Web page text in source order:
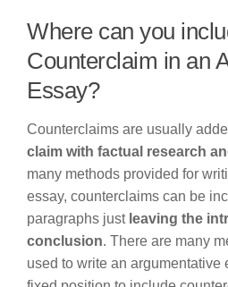
Where can you
Counterclaim in an
Essay?
Counterclaims are usually
claim with factual research
many methods provided for
essay, counterclaims can be
paragraphs just leaving the
conclusion. There are many
used to write an argumentative